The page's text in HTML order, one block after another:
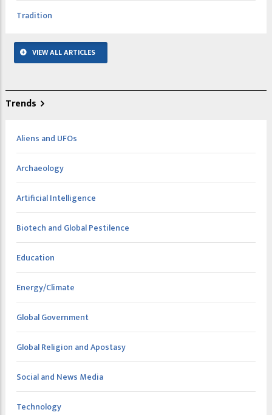
Tradition
VIEW ALL ARTICLES
Trends
Aliens and UFOs
Archaeology
Artificial Intelligence
Biotech and Global Pestilence
Education
Energy/Climate
Global Government
Global Religion and Apostasy
Social and News Media
Technology